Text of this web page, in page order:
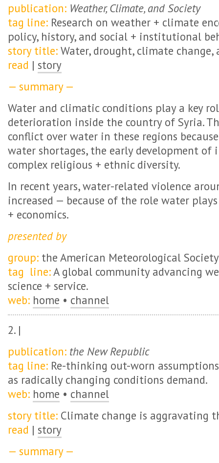
publication: Weather, Climate, and Society
tag line: Research on weather + climate
policy, history, and social + institutional
story title: Water, drought, climate
read | story
— summary —
Water and climatic conditions play a key
deterioration inside the country of Syria.
conflict over water in these regions
water shortages, the early development
complex religious + ethnic diversity.
In recent years, water-related violence
increased — because of the role water
+ economics.
presented by
group: the American Meteorological Society
tag line:A global community advancing
science + service.
web: home • channel
2. |
publication: the New Republic
tag line: Re-thinking out-worn
as radically changing conditions demand.
web: home • channel
story title: Climate change is aggravating
read | story
— summary —